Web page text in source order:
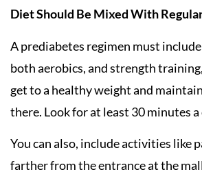
Diet Should Be Mixed With
A prediabetes regimen must
both aerobics, and strength
get to a healthy weight and
there. Look for at least 30 minutes a
You can also, include activities like
farther from the entrance at the